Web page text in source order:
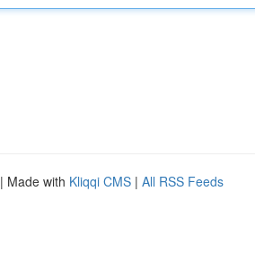
| Made with Kliqqi CMS | All RSS Feeds